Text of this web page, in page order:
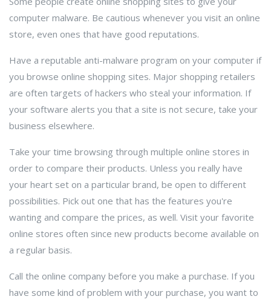
computer malware. Be cautious whenever you visit an online
store, even ones that have good reputations.
Have a reputable anti-malware program on your computer if
you browse online shopping sites. Major shopping retailers
are often targets of hackers who steal your information. If
your software alerts you that a site is not secure, take your
business elsewhere.
Take your time browsing through multiple online stores in
order to compare their products. Unless you really have
your heart set on a particular brand, be open to different
possibilities. Pick out one that has the features you're
wanting and compare the prices, as well. Visit your favorite
online stores often since new products become available on
a regular basis.
Call the online company before you make a purchase. If you
have some kind of problem with your purchase, you want to